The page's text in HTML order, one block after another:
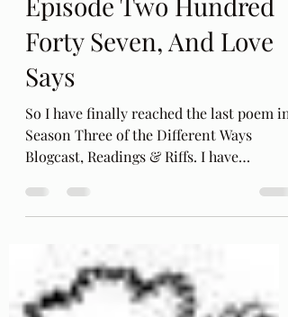
Jul 16, 2024
2 min read
Episode Two Hundred
Forty Seven, And Love
Says
So I have finally reached the last poem in
Blogcast, Readings & Riffs. I have
recorded each poem in...